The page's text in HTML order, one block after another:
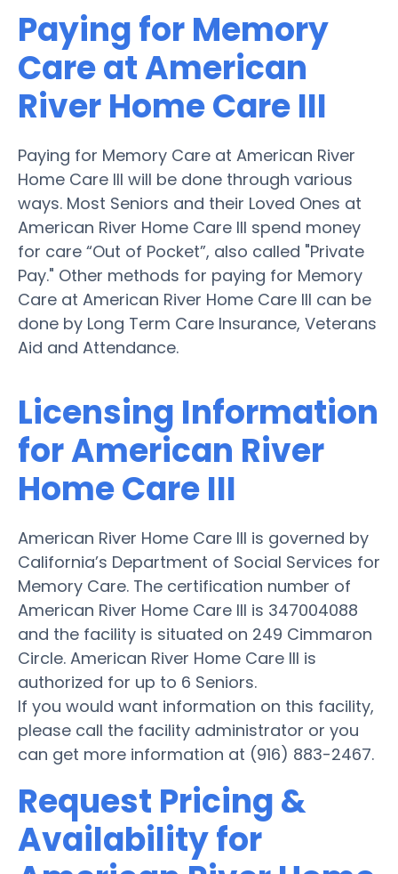
Paying for Memory
Care at American
River Home Care III
Paying for Memory Care at American River
Home Care III will be done through various
ways. Most Seniors and their Loved Ones at
American River Home Care III spend money
for care “Out of Pocket”, also called "Private
Pay." Other methods for paying for Memory
Care at American River Home Care III can be
done by Long Term Care Insurance, Veterans
Aid and Attendance.
Licensing Information
for American River
Home Care III
American River Home Care III is governed by
California’s Department of Social Services for
Memory Care. The certification number of
American River Home Care III is 347004088
and the facility is situated on 249 Cimmaron
Circle. American River Home Care III is
authorized for up to 6 Seniors.
If you would want information on this facility,
please call the facility administrator or you
can get more information at (916) 883-2467.
Request Pricing &
Availability for